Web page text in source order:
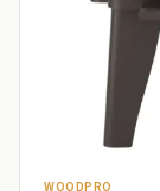
WOODPRO